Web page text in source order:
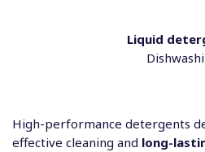
Liquid
High-performance detergents
effective cleaning and long-